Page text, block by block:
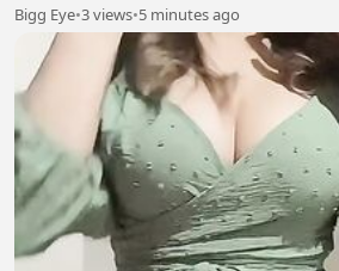
Bigg Eye•3 views•5 minutes ago